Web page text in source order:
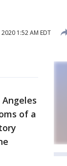
2020 1:52 AM EDT
of a